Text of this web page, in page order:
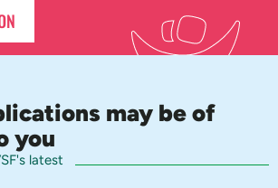
may be of
you
latest